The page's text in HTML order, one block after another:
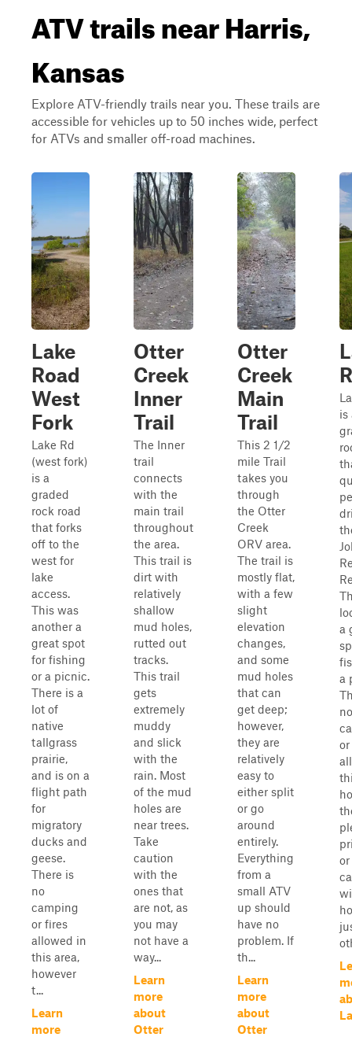
ATV trails near Harris,
Kansas
Explore ATV-friendly trails near you. These trails are
accessible for vehicles up to 50 inches wide, perfect
for ATVs and smaller off-road machines.
Lake
Road
West
Fork
Lake Rd
(west fork)
is a
graded
rock road
that forks
off to the
west for
lake
access.
This was
another a
great spot
for fishing
or a picnic.
There is a
lot of
native
tallgrass
prairie,
and is on a
flight path
for
migratory
ducks and
geese.
There is
no
camping
or fires
allowed in
this area,
however
t...
Learn
more
Otter
Creek
Inner
Trail
The Inner
trail
connects
with the
main trail
throughout
the area.
This trail is
dirt with
relatively
shallow
mud holes,
rutted out
tracks.
This trail
gets
extremely
muddy
and slick
with the
rain. Most
of the mud
holes are
near trees.
Take
caution
with the
ones that
are not, as
you may
not have a
way...
Learn
more
about
Otter
Otter
Creek
Main
Trail
This 2 1/2
mile Trail
takes you
through
the Otter
Creek
ORV area.
The trail is
mostly flat,
with a few
slight
elevation
changes,
and some
mud holes
that can
get deep;
however,
they are
relatively
easy to
either split
or go
around
entirely.
Everything
from a
small ATV
up should
have no
problem. If
th...
Learn
more
about
Otter
is
a
a
no
or